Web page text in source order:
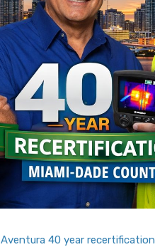
Aventura 40 year recertification